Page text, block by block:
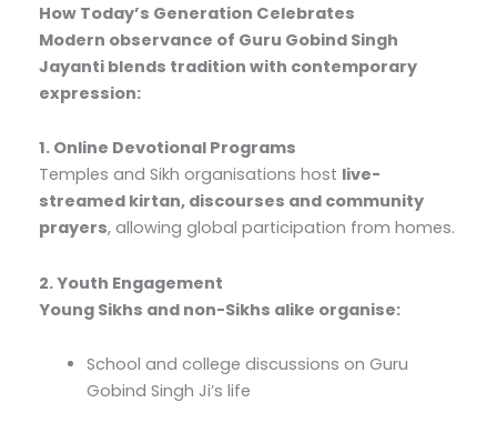
How Today’s Generation Celebrates
Modern observance of Guru Gobind Singh
Jayanti blends tradition with contemporary
expression:
1. Online Devotional Programs
Temples and Sikh organisations host live-
streamed kirtan, discourses and community
prayers, allowing global participation from homes.
2. Youth Engagement
Young Sikhs and non-Sikhs alike organise:
School and college discussions on Guru
Gobind Singh Ji’s life